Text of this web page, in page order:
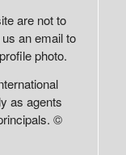
are not to
an email to
photo.
as agents
©